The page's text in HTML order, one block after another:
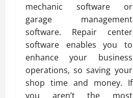
mechanic software or
garage management
software. Repair center
software enables you to
enhance your business
operations, so saving your
shop time and money. If
you aren’t the most